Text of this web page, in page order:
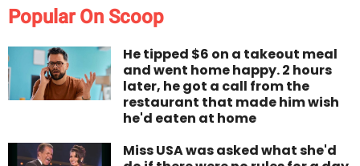
Popular On Scoop
He tipped $6 on a takeout meal
and went home happy. 2 hours
later, he got a call from the
restaurant that made him wish
he'd eaten at home
Miss USA was asked what she'd